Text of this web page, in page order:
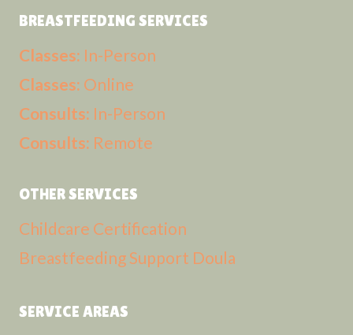
BREASTFEEDING SERVICES
Classes: In-Person
Classes: Online
Consults: In-Person
Consults: Remote
OTHER SERVICES
Childcare Certification
Breastfeeding Support Doula
SERVICE AREAS